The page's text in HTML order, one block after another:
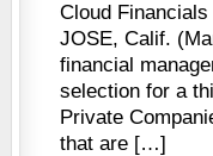
Cloud
JOSE, Calif.
financial
selection for a
Private
that are […]